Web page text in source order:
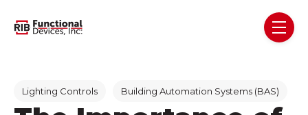
Post Tags
Lighting Controls Building Automation Systems (BAS)